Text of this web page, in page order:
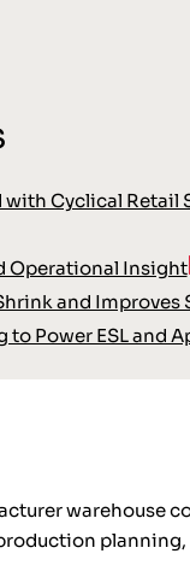
Cyclical Retail
Operational Insight
and Improves
Power ESL and
warehouse